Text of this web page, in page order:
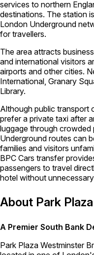
services to northern
destinations. The station
London Underground
for travellers.
The area attracts
and international visitors
airports and other cities.
International, Granary
Library.
Although public transport
prefer a private taxi after
luggage through
Underground routes can
families and visitors
BPC Cars transfer
passengers to travel
hotel without
About Park
A Premier South Bank
Park Plaza Westminster